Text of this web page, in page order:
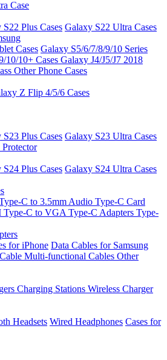
Case
Plus Cases Galaxy S22 Ultra Cases
Cases Galaxy S5/6/7/8/9/10 Series
10/10+ Cases Galaxy J4/J5/J7 2018
Other Phone Cases
Z Flip 4/5/6 Cases
Plus Cases Galaxy S23 Ultra Cases
Protector
Plus Cases Galaxy S24 Ultra Cases
C to 3.5mm Audio Type-C Card
Type-C to VGA Type-C Adapters Type-
for iPhone Data Cables for Samsung
Multi-functional Cables Other
Charging Stations Wireless Charger
Headsets Wired Headphones Cases for